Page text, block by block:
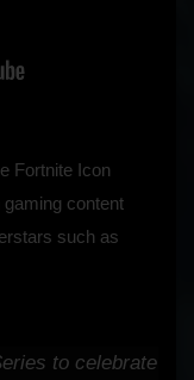
Fortnite Icon
content
such as
to celebrate